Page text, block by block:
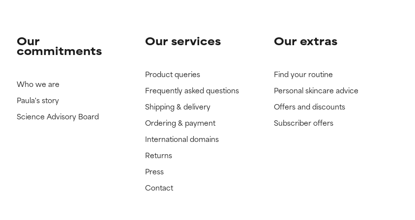
Our
commitments
Who we are
Paula's story
Science Advisory Board
Our services
Product queries
Frequently asked questions
Shipping & delivery
Ordering & payment
International domains
Returns
Press
Contact
Our extras
Find your routine
Personal skincare advice
Offers and discounts
Subscriber offers